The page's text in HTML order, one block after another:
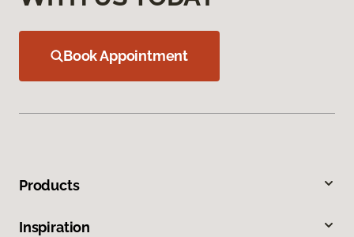
Book Appointment
Products
Inspiration